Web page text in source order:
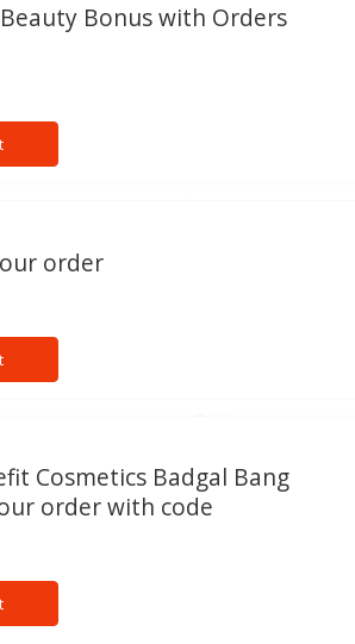
Bonus with Orders
order
Cosmetics Badgal Bang
order with code